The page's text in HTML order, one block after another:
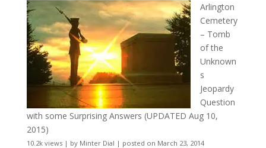
Arlington
Cemetery
– Tomb
of the
Unknown
s
Jeopardy
Question
with some Surprising Answers (UPDATED Aug 10,
2015)
10.2k views| by Minter Dial | posted on March 23, 2014